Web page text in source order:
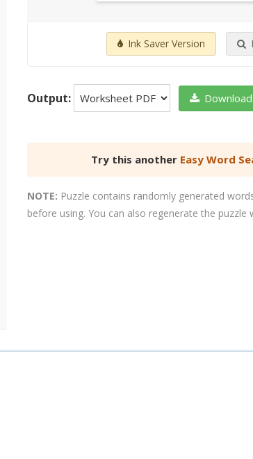
Ink Saver Version
Output: Download
Try this another Easy Word
NOTE: Puzzle contains randomly generated
before using. You can also regenerate the puzzle